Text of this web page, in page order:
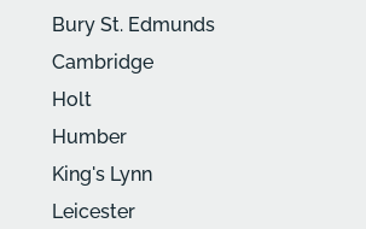
Bury St. Edmunds
Cambridge
Holt
Humber
King's Lynn
Leicester